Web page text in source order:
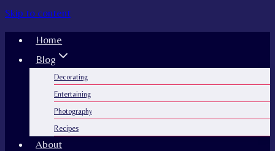
Skip to content
Home
Blog
Decorating
Entertaining
Photography
Recipes
About